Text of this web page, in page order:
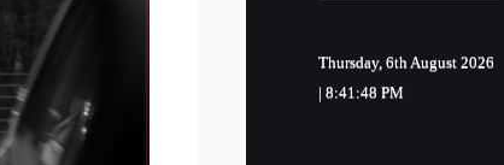
Thursday, 6th August 2026
| 8:41:49 PM